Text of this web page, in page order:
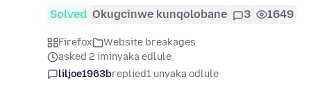
Solved Okugcinwe kunqolobane 3 1649
Firefox
Website breakages
asked 2 iminyaka edlule
liljoe1963breplied1 unyaka odlule